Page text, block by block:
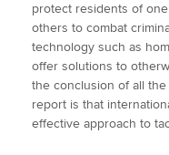
protect residents of
others to combat
technology such as
offer solutions to
the conclusion of all
report is that
effective approach to